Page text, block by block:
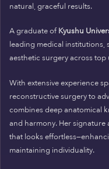
natural, graceful results.
A graduate ofKyushu
leading medical institutions,
aesthetic surgery across
With extensive experience
reconstructive surgery to
combines deep anatomical
and harmony. Her
that looks
maintaining individuality.